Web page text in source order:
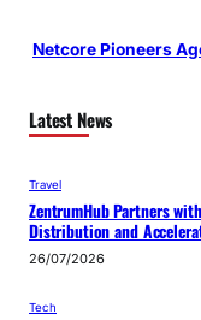
Netcore Pioneers
Latest News
Travel
ZentrumHub Partners
Distribution and
26/07/2026
Tech